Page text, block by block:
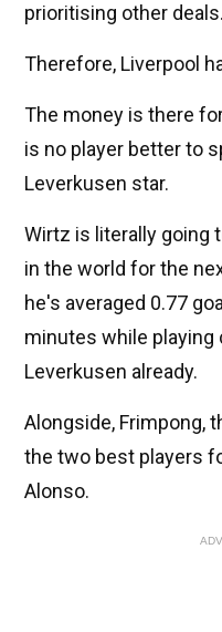
prioritising other deals.
Therefore, Liverpool
The money is there
is no player better to
Leverkusen star.
Wirtz is literally going
in the world for the
he's averaged 0.77
minutes while
Leverkusen already.
Alongside, Frimpong,
the two best players
Alonso.